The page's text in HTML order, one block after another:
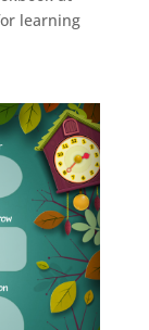
learning